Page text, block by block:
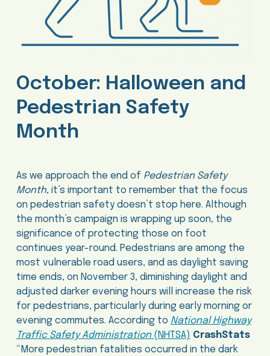
October: Halloween and
Pedestrian Safety
Month
As we approach the end of Pedestrian Safety
Month, it’s important to remember that the focus
on pedestrian safety doesn’t stop here. Although
the month’s campaign is wrapping up soon, the
significance of protecting those on foot
continues year-round. Pedestrians are among the
most vulnerable road users, and as daylight saving
time ends, on November 3, diminishing daylight and
adjusted darker evening hours will increase the risk
for pedestrians, particularly during early morning or
evening commutes. According to National Highway
Traffic Safety Administration(NHTSA) CrashStats
“More pedestrian fatalities occurred in the dark